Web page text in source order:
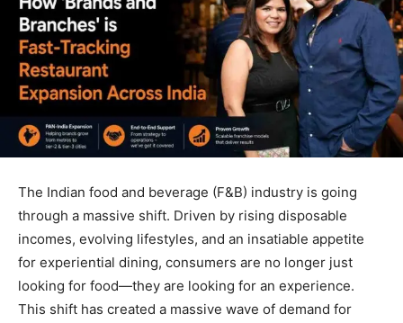
The Indian food and beverage (F&B) industry is going
through a massive shift. Driven by rising disposable
incomes, evolving lifestyles, and an insatiable appetite
for experiential dining, consumers are no longer just
looking for food—they are looking for an experience.
This shift has created a massive wave of demand for